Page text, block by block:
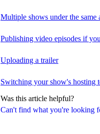
Can't find what you're looking
Multiple shows under the same
Publishing video episodes if
Uploading a trailer
Switching your show's hosting
Was this article helpful?